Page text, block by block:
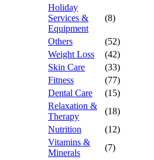
Holiday
Services &
Equipment
(8)
Others
(52)
Weight Loss
(42)
Skin Care
(33)
Fitness
(77)
Dental Care
(15)
Relaxation &
Therapy
(18)
Nutrition
(12)
Vitamins &
Minerals
(7)